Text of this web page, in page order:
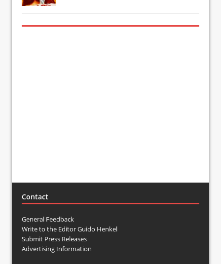
Contact
General Feedback
Write to the Editor Guido Henkel
Submit Press Releases
Advertising Information